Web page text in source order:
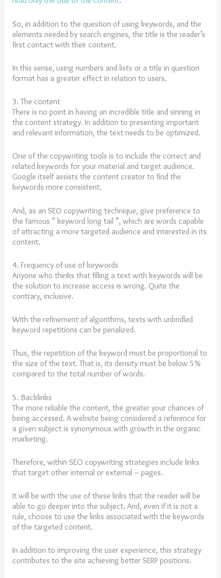
So, in addition to the question of using keywords, and the
elements needed by search engines, the title is the reader’s
first contact with their content.
In this sense, using numbers and lists or a title in question
format has a greater effect in relation to users.
3. The content
There is no point in having an incredible title and sinning in
the content strategy. In addition to presenting important
and relevant information, the text needs to be optimized.
One of the copywriting tools is to include the correct and
related keywords for your material and target audience.
Google itself assists the content creator to find the
keywords more consistent.
And, as an SEO copywriting technique, give preference to
the famous “ keyword long tail ”, which are words capable
of attracting a more targeted audience and interested in its
content.
4. Frequency of use of keywords
Anyone who thinks that filling a text with keywords will be
the solution to increase access is wrong. Quite the
contrary, inclusive.
With the refinement of algorithms, texts with unbridled
keyword repetitions can be penalized.
Thus, the repetition of the keyword must be proportional to
the size of the text. That is, its density must be below 5%
compared to the total number of words.
5. Backlinks
The more reliable the content, the greater your chances of
being accessed. A website being considered a reference for
a given subject is synonymous with growth in the organic
marketing.
Therefore, within SEO copywriting strategies include links
that target other internal or external – pages.
It will be with the use of these links that the reader will be
able to go deeper into the subject. And, even if it is not a
rule, choose to use the links associated with the keywords
of the targeted content.
In addition to improving the user experience, this strategy
contributes to the site achieving better SERP positions.